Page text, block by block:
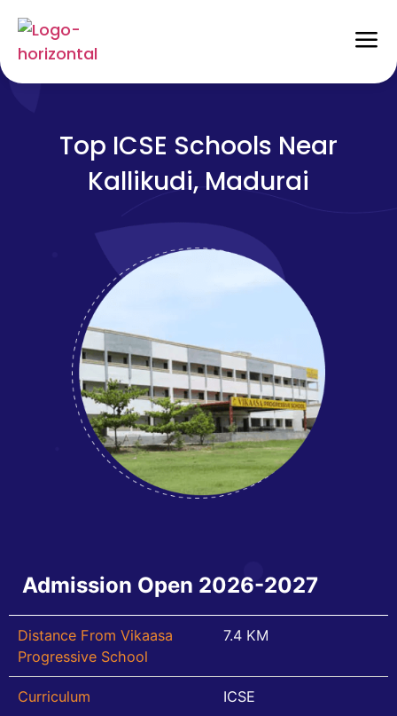
Top ICSE Schools Near
Kallikudi, Madurai
Admission Open 2026-2027
Distance From Vikaasa
Progressive School
7.4 KM
Curriculum ICSE